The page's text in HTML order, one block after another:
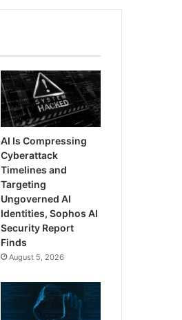
AI Is Compressing
Cyberattack
Timelines and
Targeting
Ungoverned AI
Identities, Sophos AI
Security Report
Finds
August 5, 2026